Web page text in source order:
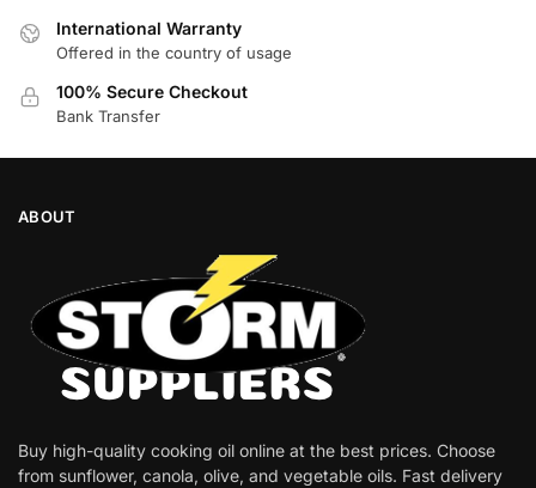
International Warranty
Offered in the country of usage
100% Secure Checkout
Bank Transfer
ABOUT
Buy high-quality cooking oil online at the best prices. Choose
from sunflower, canola, olive, and vegetable oils. Fast delivery